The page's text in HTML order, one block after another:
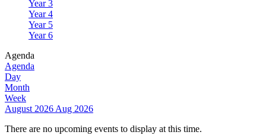
Year 3
Year 4
Year 5
Year 6
Agenda
Agenda
Day
Month
Week
August 2026 Aug 2026
There are no upcoming events to display at this time.